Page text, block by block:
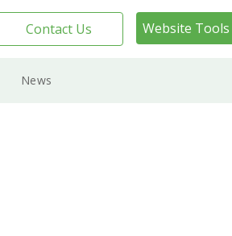
Contact Us Website
News